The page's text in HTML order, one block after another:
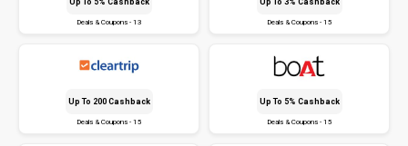
Deals & Coupons - 13 Deals & Coupons - 15
Up To ₹200 Cashback
Deals & Coupons - 15
Up To 5% Cashback
Deals & Coupons - 15